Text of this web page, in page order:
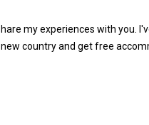
my experiences with you.
country and get free